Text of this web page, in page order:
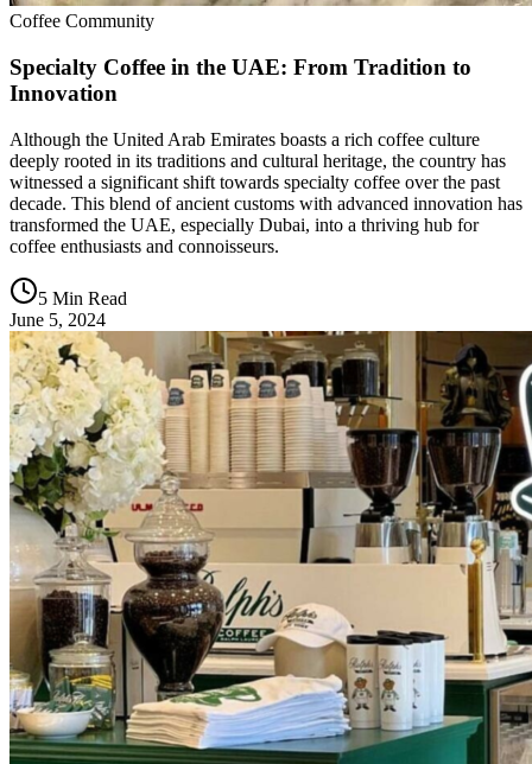
Coffee Community
Specialty Coffee in the UAE: From Tradition to
Innovation
Although the United Arab Emirates boasts a rich coffee culture
deeply rooted in its traditions and cultural heritage, the country has
witnessed a significant shift towards specialty coffee over the past
decade. This blend of ancient customs with advanced innovation has
transformed the UAE, especially Dubai, into a thriving hub for
coffee enthusiasts and connoisseurs.
5 Min Read
June 5, 2024